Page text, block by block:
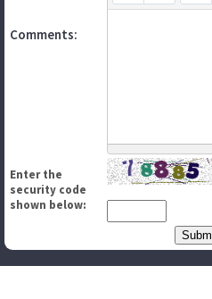
Comments:
Enter the
security code
shown below: